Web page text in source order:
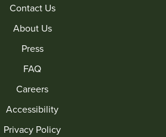
Contact Us
About Us
Press
FAQ
Careers
Accessibility
Privacy Policy